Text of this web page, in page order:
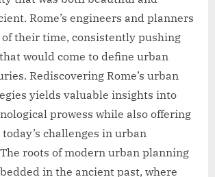
Rome’s engineers and planners
their time, consistently pushing
would come to define urban
Rediscovering Rome’s urban
yields valuable insights into
prowess while also offering
challenges in urban
roots of modern urban planning
in the ancient past, where